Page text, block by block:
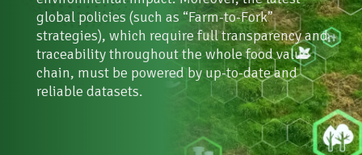
global policies (such as “Farm-to-Fork”
strategies), which require full transparency and
traceability throughout the whole food value
chain, must be powered by up-to-date and
reliable datasets.